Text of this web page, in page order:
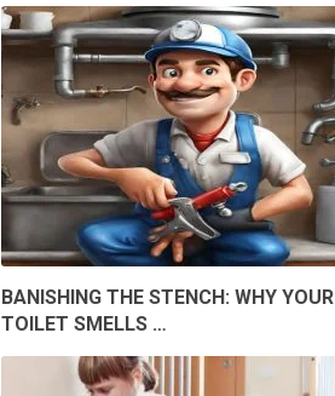
BANISHING THE STENCH: WHY YOUR
TOILET SMELLS …